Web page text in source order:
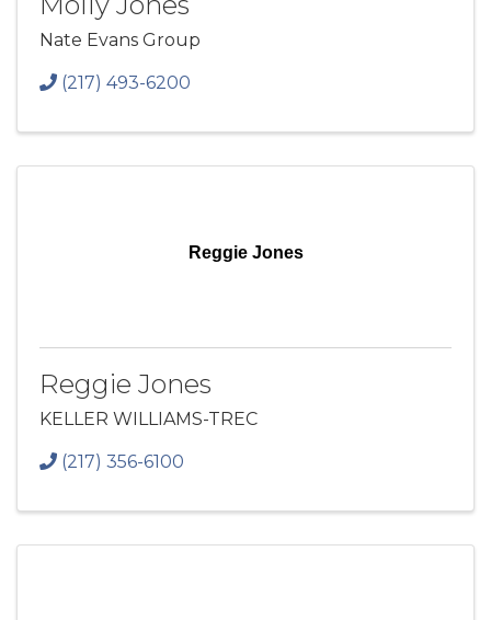
Nate Evans Group
(217) 493-6200
Reggie Jones
Reggie Jones
KELLER WILLIAMS-TREC
(217) 356-6100